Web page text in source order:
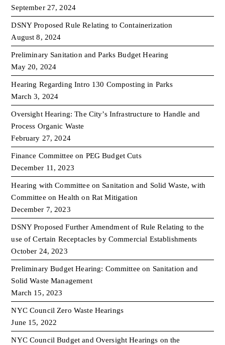
September 27, 2024
DSNY Proposed Rule Relating to Containerization
August 8, 2024
Preliminary Sanitation and Parks Budget Hearing
May 20, 2024
Hearing Regarding Intro 130 Composting in Parks
March 3, 2024
Oversight Hearing: The City’s Infrastructure to Handle and
Process Organic Waste
February 27, 2024
Finance Committee on PEG Budget Cuts
December 11, 2023
Hearing with Committee on Sanitation and Solid Waste, with
Committee on Health on Rat Mitigation
December 7, 2023
DSNY Proposed Further Amendment of Rule Relating to the
use of Certain Receptacles by Commercial Establishments
October 24, 2023
Preliminary Budget Hearing: Committee on Sanitation and
Solid Waste Management
March 15, 2023
NYC Council Zero Waste Hearings
June 15, 2022
NYC Council Budget and Oversight Hearings on the